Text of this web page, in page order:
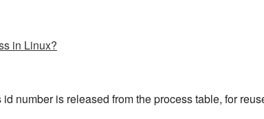
in Linux?
number is released from the process table, for